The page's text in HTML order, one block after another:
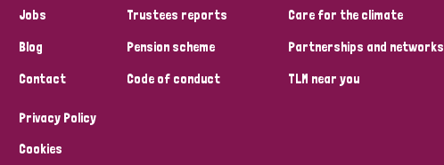
Jobs
Blog
Contact
Trustees reports
Pension scheme
Code of conduct
Care for the climate
Partnerships and networks
TLM near you
Privacy Policy
Cookies